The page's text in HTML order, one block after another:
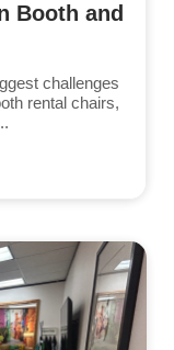
Booth and
challenges
rental chairs,